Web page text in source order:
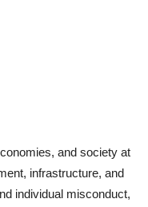
and society at
infrastructure, and
individual misconduct,